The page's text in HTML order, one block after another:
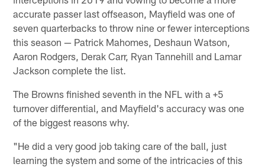
accurate passer last offseason, Mayfield was one of
seven quarterbacks to throw nine or fewer interceptions
this season — Patrick Mahomes, Deshaun Watson,
Aaron Rodgers, Derak Carr, Ryan Tannehill and Lamar
Jackson complete the list.
The Browns finished seventh in the NFL with a +5
turnover differential, and Mayfield's accuracy was one
of the biggest reasons why.
"He did a very good job taking care of the ball, just
learning the system and some of the intricacies of this